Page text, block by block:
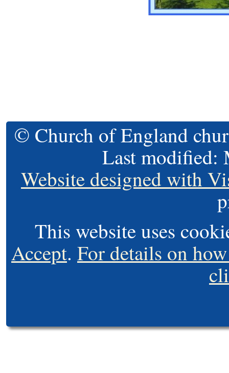
© Church of England
Last modified:
Website designed with
This website uses
Accept. For details on